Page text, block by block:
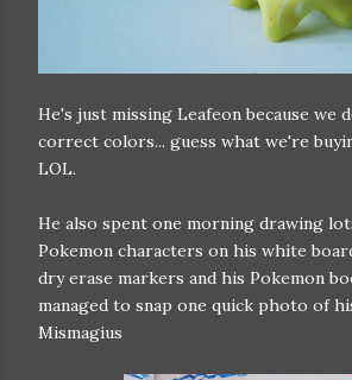
He's just missing Leafeon because we
correct colors... guess what we're
LOL.
He also spent one morning drawing
Pokemon characters on his white
dry erase markers and his Pokemon
managed to snap one quick photo of
Mismagius